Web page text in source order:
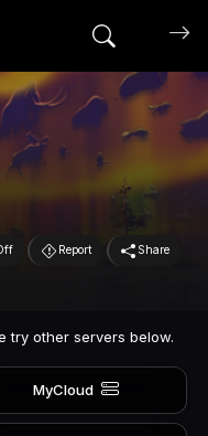
Search
Report Share
try other servers below.
MyCloud